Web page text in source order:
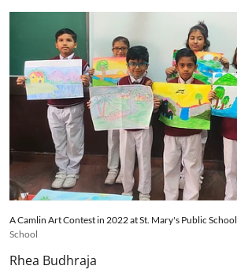
A Camlin Art Contest in 2022 at St. Mary's Public School.
School
Rhea Budhraja